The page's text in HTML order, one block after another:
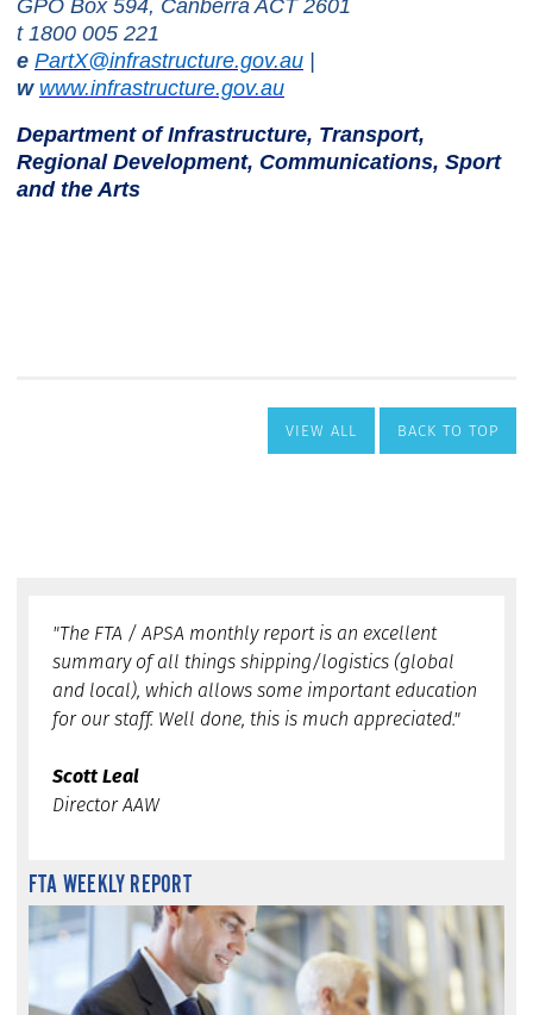
VIEW ALL BACK TO TOP
"The FTA / APSA monthly report is an excellent
summary of all things shipping/logistics (global
and local), which allows some important education
for our staff. Well done, this is much appreciated."
Scott Leal
Director AAW
FTA WEEKLY REPORT